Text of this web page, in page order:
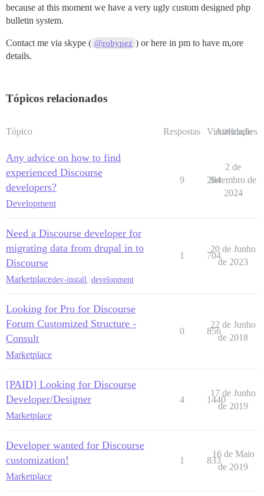
because at this moment we have a very ugly custom designed php
bulletin system.
Contact me via skype ( @robypez ) or here in pm to have m,ore
details.
Tópicos relacionados
Tópico Respostas Visualizações
Atividade
Any advice on how to find
experienced Discourse
developers?
Development
9 284
2 de
Setembro de
2024
Need a Discourse developer for
migrating data from drupal in to
Discourse
Marketplacedev-install development
1 704
20 de Junho
de 2023
Looking for Pro for Discourse
Forum Customized Structure -
Consult
Marketplace
0 856
22 de Junho
de 2018
[PAID] Looking for Discourse
Developer/Designer
Marketplace
4 1440
17 de Junho
de 2019
Developer wanted for Discourse
customization!
Marketplace
1 833
16 de Maio
de 2019